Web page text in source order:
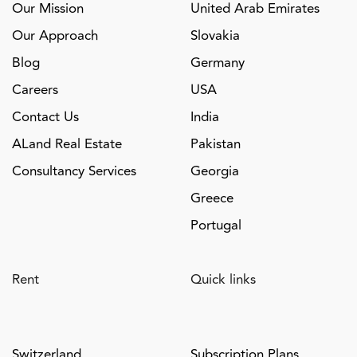
Our Mission
Our Approach
Blog
Careers
Contact Us
ALand Real Estate
Consultancy Services
United Arab Emirates
Slovakia
Germany
USA
India
Pakistan
Georgia
Greece
Portugal
Rent Quick links